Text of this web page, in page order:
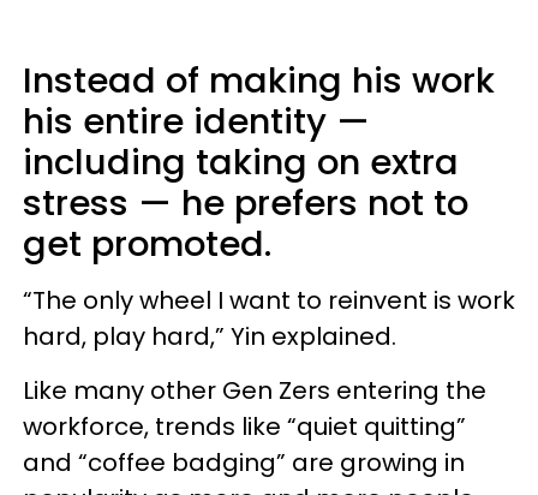
Instead of making his work
his entire identity —
including taking on extra
stress — he prefers not to
get promoted.
“The only wheel I want to reinvent is work
hard, play hard,” Yin explained.
Like many other Gen Zers entering the
workforce, trends like “quiet quitting”
and “coffee badging” are growing in